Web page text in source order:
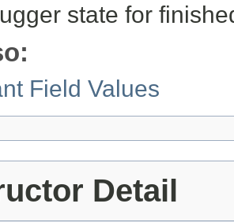
state for
Field Values
Detail